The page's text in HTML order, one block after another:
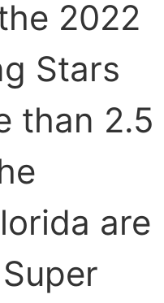
2022
Stars
than 2.5
are